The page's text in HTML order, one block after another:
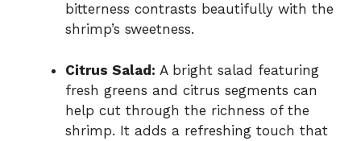
bitterness contrasts beautifully with the
shrimp’s sweetness.
Citrus Salad: A bright salad featuring
fresh greens and citrus segments can
help cut through the richness of the
shrimp. It adds a refreshing touch that